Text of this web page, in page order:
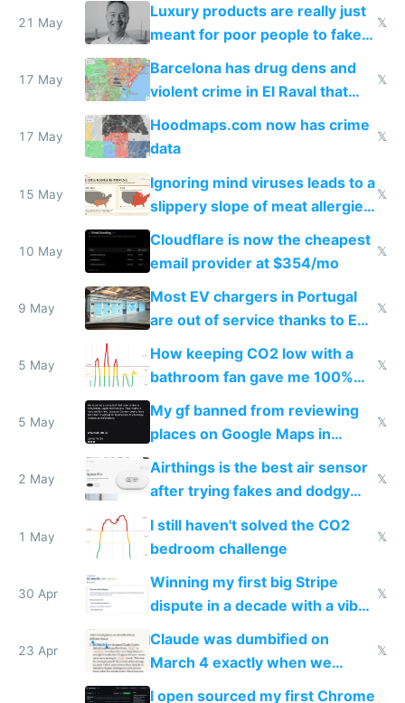
21 May
Luxury products are really just
meant for poor people to fake
they're rich
𝕏
17 May
Barcelona has drug dens and
violent crime in El Raval that
Google Maps won't show
𝕏
17 May
Hoodmaps.com now has crime
data
𝕏
15 May
Ignoring mind viruses leads to a
slippery slope of meat allergies
from engineered ticks
𝕏
10 May
Cloudflare is now the cheapest
email provider at $354/mo
𝕏
9 May
Most EV chargers in Portugal
are out of service thanks to EU
𝕏
5 May
How keeping CO2 low with a
bathroom fan gave me 100%
sleep score
𝕏
5 May
My gf banned from reviewing
places on Google Maps in
Europe after one 1-star review
𝕏
2 May
Airthings is the best air sensor
after trying fakes and dodgy
ones
𝕏
1 May
I still haven't solved the CO2
bedroom challenge
𝕏
30 Apr
Winning my first big Stripe
dispute in a decade with a vibe
𝕏
23 Apr
Claude was dumbified on
March 4 exactly when we
noticed
𝕏
I open sourced my first Chrome